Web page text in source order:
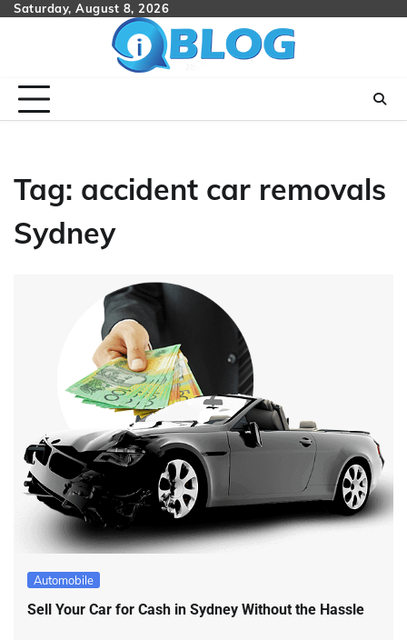
SkipSaturday, August 8, 2026
Tag: accident car removals
Sydney
Automobile
Sell Your Car for Cash in Sydney Without the Hassle